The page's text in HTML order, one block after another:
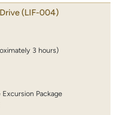
(LIF-004)
3 hours)
Package